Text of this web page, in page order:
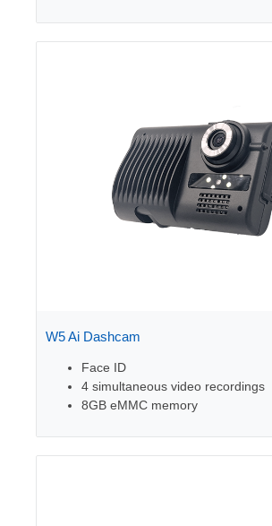
W5 Ai Dashcam
Face ID
4 simultaneous video recordings
8GB eMMC memory